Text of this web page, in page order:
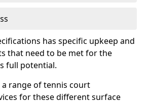
has specific upkeep and
that need to be met for the
full potential.
a range of tennis court
for these different surface